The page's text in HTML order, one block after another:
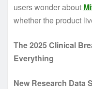
users wonder about
whether the product
The 2025 Clinical
Everything
New Research Data